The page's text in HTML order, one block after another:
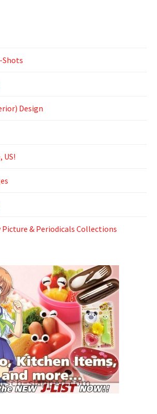
Shots
Design
US!
Picture & Periodicals Collections